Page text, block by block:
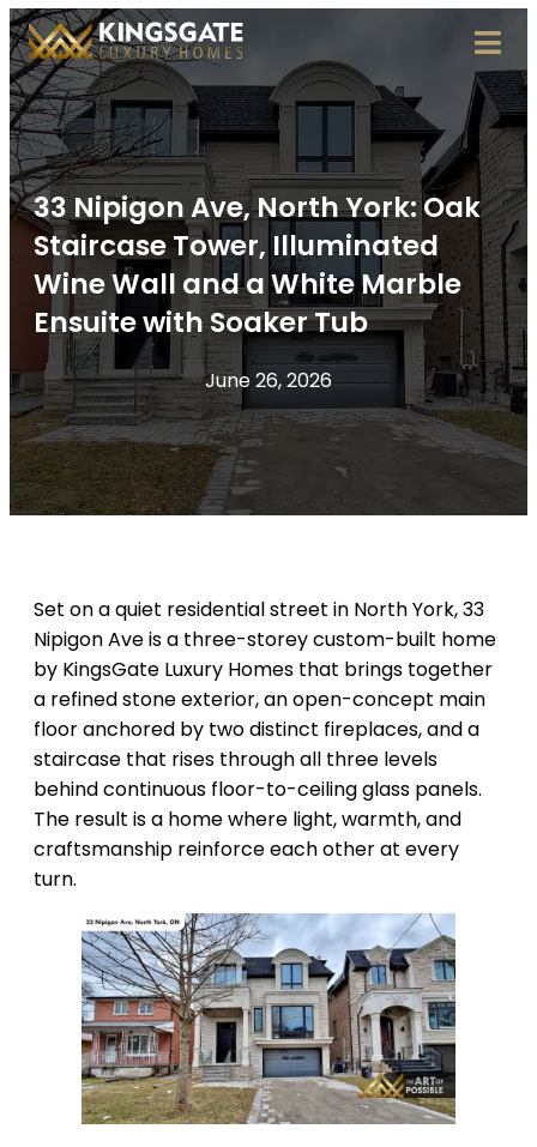
33 Nipigon Ave, North York: Oak
Staircase Tower, Illuminated
Wine Wall and a White Marble
Ensuite with Soaker Tub
June 26, 2026
Set on a quiet residential street in North York, 33
Nipigon Ave is a three-storey custom-built home
by KingsGate Luxury Homes that brings together
a refined stone exterior, an open-concept main
floor anchored by two distinct fireplaces, and a
staircase that rises through all three levels
behind continuous floor-to-ceiling glass panels.
The result is a home where light, warmth, and
craftsmanship reinforce each other at every
turn.